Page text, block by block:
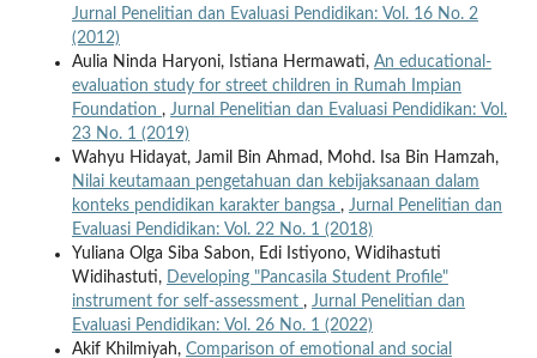
Jurnal Penelitian dan Evaluasi Pendidikan: Vol. 16 No. 2
(2012)
Aulia Ninda Haryoni, Istiana Hermawati, An educational-
evaluation study for street children in Rumah Impian
Foundation , Jurnal Penelitian dan Evaluasi Pendidikan: Vol.
23 No. 1 (2019)
Wahyu Hidayat, Jamil Bin Ahmad, Mohd. Isa Bin Hamzah,
Nilai keutamaan pengetahuan dan kebijaksanaan dalam
konteks pendidikan karakter bangsa , Jurnal Penelitian dan
Evaluasi Pendidikan: Vol. 22 No. 1 (2018)
Yuliana Olga Siba Sabon, Edi Istiyono, Widihastuti
Widihastuti, Developing "Pancasila Student Profile"
instrument for self-assessment , Jurnal Penelitian dan
Evaluasi Pendidikan: Vol. 26 No. 1 (2022)
Akif Khilmiyah, Comparison of emotional and social